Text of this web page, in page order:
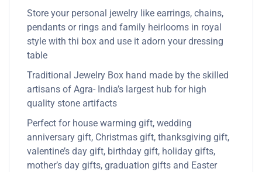
Store your personal jewelry like earrings, chains,
pendants or rings and family heirlooms in royal
style with thi box and use it adorn your dressing
table
Traditional Jewelry Box hand made by the skilled
artisans of Agra- India’s largest hub for high
quality stone artifacts
Perfect for house warming gift, wedding
anniversary gift, Christmas gift, thanksgiving gift,
valentine’s day gift, birthday gift, holiday gifts,
mother’s day gifts, graduation gifts and Easter